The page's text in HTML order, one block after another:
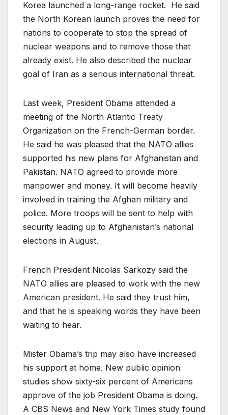
Korea launched a long-range rocket. He said
the North Korean launch proves the need for
nations to cooperate to stop the spread of
nuclear weapons and to remove those that
already exist. He also described the nuclear
goal of Iran as a serious international threat.
Last week, President Obama attended a
meeting of the North Atlantic Treaty
Organization on the French-German border.
He said he was pleased that the NATO allies
supported his new plans for Afghanistan and
Pakistan. NATO agreed to provide more
manpower and money. It will become heavily
involved in training the Afghan military and
police. More troops will be sent to help with
security leading up to Afghanistan’s national
elections in August.
French President Nicolas Sarkozy said the
NATO allies are pleased to work with the new
American president. He said they trust him,
and that he is speaking words they have been
waiting to hear.
Mister Obama’s trip may also have increased
his support at home. New public opinion
studies show sixty-six percent of Americans
approve of the job President Obama is doing.
A CBS News and New York Times study found